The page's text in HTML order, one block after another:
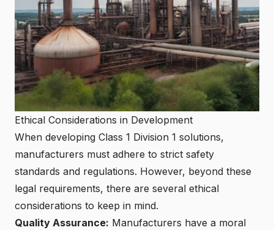
Ethical Considerations in Development
When developing Class 1 Division 1 solutions,
manufacturers must adhere to strict safety
standards and regulations. However, beyond these
legal requirements, there are several ethical
considerations to keep in mind.
Quality Assurance: Manufacturers have a moral